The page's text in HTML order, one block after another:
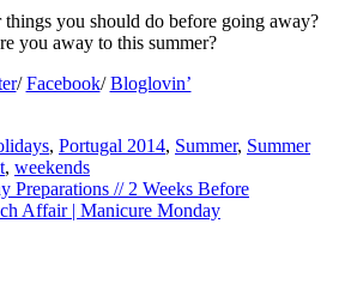
you should do before going away?
you away to this summer?
/Facebook/Bloglovin’
, Portugal 2014, Summer, Summer
, weekends
Preparations // 2 Weeks Before
Affair | Manicure Monday